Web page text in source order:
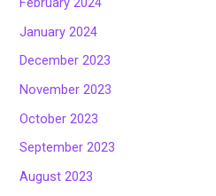
January 2024
December 2023
November 2023
October 2023
September 2023
August 2023